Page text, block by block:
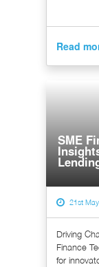
Read
SME
21st
Driving
Finance
for